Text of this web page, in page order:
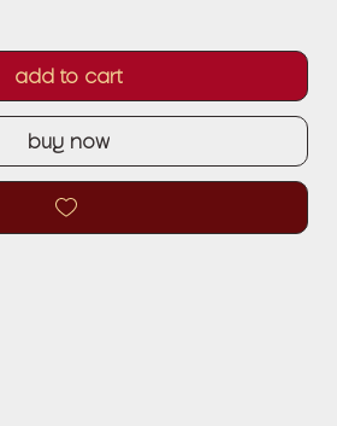
add to cart
buy now